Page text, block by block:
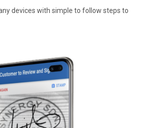
devices with simple to follow steps to